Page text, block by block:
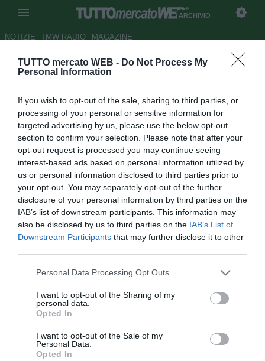
TUTTO mercato WEB - Do Not Process My
Personal Information
If you wish to opt-out of the sale, sharing to third parties, or
processing of your personal or sensitive information for
targeted advertising by us, please use the below opt-out
section to confirm your selection. Please note that after your
opt-out request is processed you may continue seeing
interest-based ads based on personal information utilized by
us or personal information disclosed to third parties prior to
your opt-out. You may separately opt-out of the further
disclosure of your personal information by third parties on the
IAB’s list of downstream participants. This information may
also be disclosed by us to third parties on the IAB’s List of
Downstream Participants that may further disclose it to other
Personal Data Processing Opt Outs
I want to opt-out of the Sharing of my
personal data.
Opted In
I want to opt-out of the Sale of my
Personal Data.
Opted In
ARCHIVIO
NOTIZIE TMW RADIO MAGAZINE
Livorno, pronto un altro colpo
Autore Tommaso Maschio
23.07.2018 13:48
vedi letture